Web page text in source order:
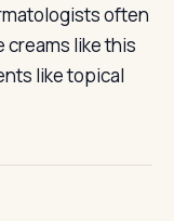
often
like this
like topical